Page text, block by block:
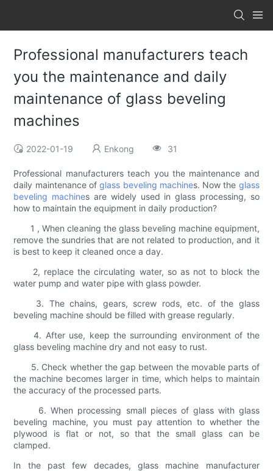
Professional manufacturers teach
you the maintenance and daily
maintenance of glass beveling
machines
2022-01-19 Enkong 31
Professional manufacturers teach you the maintenance and
daily maintenance ofglass beveling machines. Now the glass
beveling machines are widely used in glass processing, so
how to maintain the equipment in daily production?
1 , When cleaning the glass beveling machine equipment,
remove the sundries that are not related to production, and it
is best to keep it cleaned once a day.
2, replace the circulating water, so as not to block the
water pump and water pipe with glass powder.
3. The chains, gears, screw rods, etc. of the glass
beveling machine should be filled with grease regularly.
4. After use, keep the surrounding environment of the
glass beveling machine dry and not easy to rust.
5. Check whether the gap between the movable parts of
the machine becomes larger in time, which helps to maintain
the accuracy of the processed parts.
6. When processing small pieces of glass with glass
beveling machine, you must pay attention to whether the
plywood is flat or not, so that the small glass can be
clamped.
In the past few decades, glass machine manufacturer